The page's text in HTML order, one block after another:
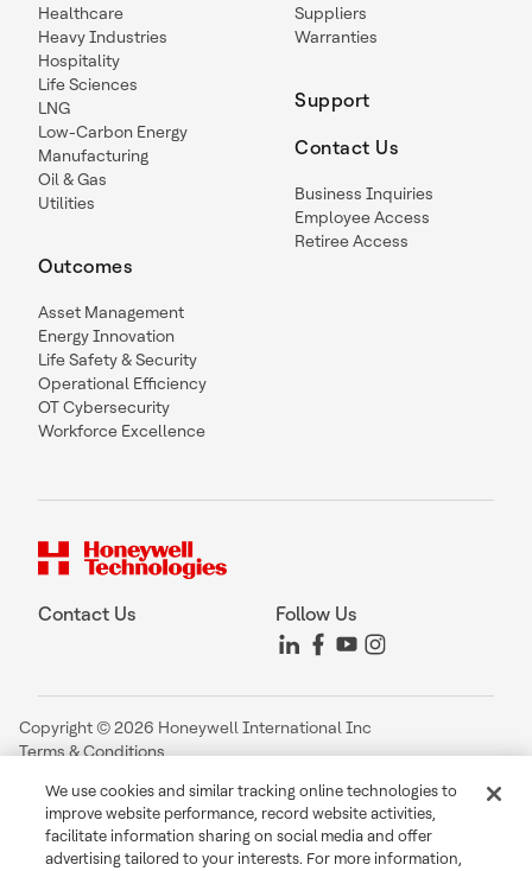
Healthcare
Heavy Industries
Hospitality
Life Sciences
LNG
Low-Carbon Energy
Manufacturing
Oil & Gas
Utilities
Outcomes
Asset Management
Energy Innovation
Life Safety & Security
Operational Efficiency
OT Cybersecurity
Workforce Excellence
Suppliers
Warranties
Support
Contact Us
Business Inquiries
Employee Access
Retiree Access
Contact Us Follow Us
Copyright © 2026 Honeywell International Inc
Terms & Conditions
Your Privacy Choices
Cookie Notice
Global Unsubscribe
We use cookies and similar tracking online technologies to
improve website performance, record website activities,
facilitate information sharing on social media and offer
advertising tailored to your interests. For more information,